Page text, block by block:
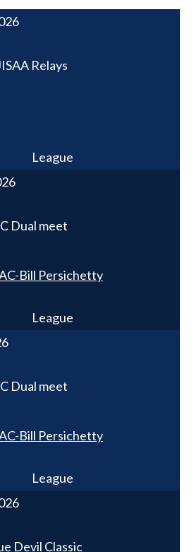
Relays
League
Dual meet
Bill Persichetty
League
Dual meet
Bill Persichetty
League
Devil Classic